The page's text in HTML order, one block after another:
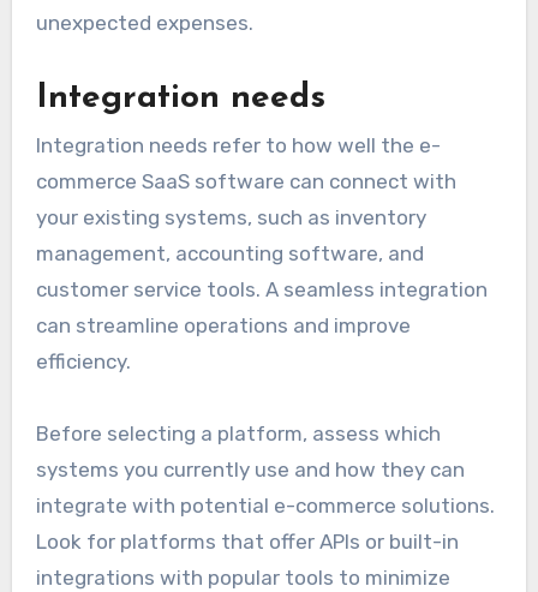
unexpected expenses.
Integration needs
Integration needs refer to how well the e-
commerce SaaS software can connect with
your existing systems, such as inventory
management, accounting software, and
customer service tools. A seamless integration
can streamline operations and improve
efficiency.
Before selecting a platform, assess which
systems you currently use and how they can
integrate with potential e-commerce solutions.
Look for platforms that offer APIs or built-in
integrations with popular tools to minimize